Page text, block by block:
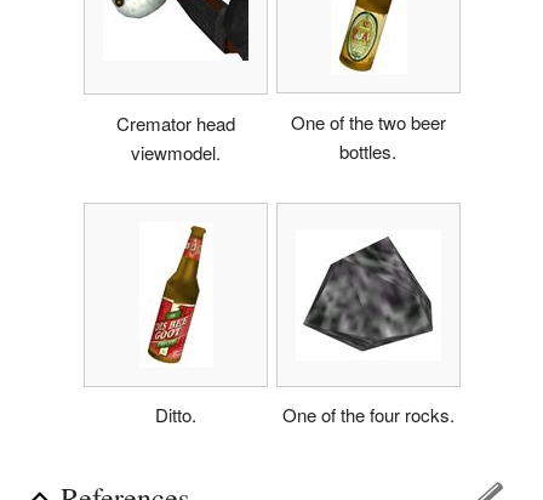
Cremator head
viewmodel.
One of the two beer
bottles.
Ditto. One of the four rocks.